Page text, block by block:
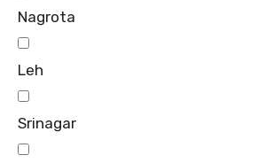
Nagrota
Leh
Srinagar